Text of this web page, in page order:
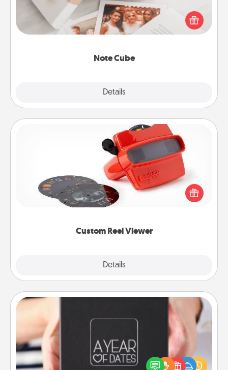
Note Cube
Details
Here's a fun and memorable gift for those fluent in
several love languages.
Custom Reel Viewer
Details
Custom Reel Viewer
Here's a gift that is sure to delight! Order a custom
Reel Viewer and watch the magic happen. Your
special someone will “reel" in the love as these
momentous moments are relived over and over
A box of dates is the perfect romantic Christmas
gift, wedding anniversary present, or just because